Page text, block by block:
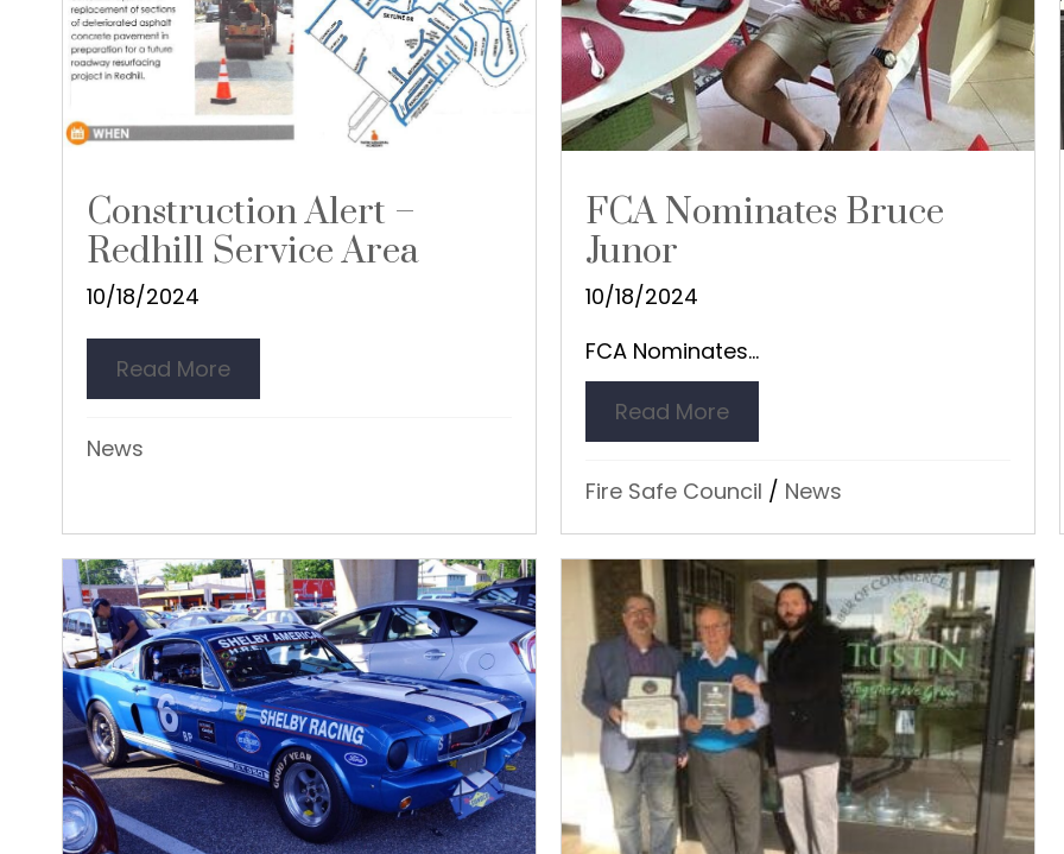
Construction Alert –
Redhill Service Area
10/18/2024
Read More about Construction Alert – Redhill Service Area
News
FCA Nominates Bruce
Junor
10/18/2024
FCA Nominates...
Read More about FCA Nominates Bruce
Fire Safe Council / News